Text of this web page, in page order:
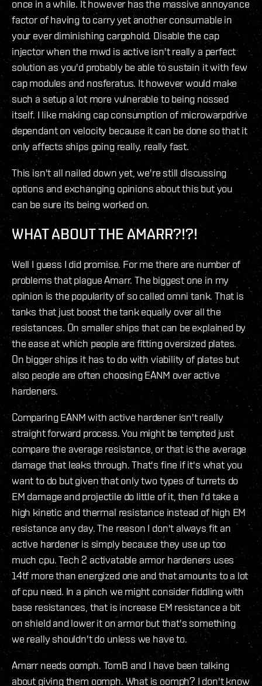
once in a while. It however has the massive annoyance
factor of having to carry yet another consumable in
your ever diminishing cargohold. Disable the cap
injector when the mwd is active isn't really a perfect
solution as you'd probably be able to sustain it with few
cap modules and nosferatus. It however would make
such a setup a lot more vulnerable to being nossed
itself. I like making cap consumption of microwarpdrive
dependant on velocity because it can be done so that it
only affects ships going really, really fast.
This isn't all nailed down yet, we're still discussing
options and exchanging opinions about this but you
can be sure its being worked on.
WHAT ABOUT THE AMARR?!?!
Well I guess I did promise. For me there are number of
problems that plague Amarr. The biggest one in my
opinion is the popularity of so called omni tank. That is
tanks that just boost the tank equally over all the
resistances. On smaller ships that can be explained by
the ease at which people are fitting oversized plates.
On bigger ships it has to do with viability of plates but
also people are often choosing EANM over active
hardeners.
Comparing EANM with active hardener isn't really
straight forward process. You might be tempted just
compare the average resistance, or that is the average
damage that leaks through. That's fine if it's what you
want to do but given that only two types of turrets do
EM damage and projectile do little of it, then I'd take a
high kinetic and thermal resistance instead of high EM
resistance any day. The reason I don't always fit an
active hardener is simply because they use up too
much cpu. Tech 2 activatable armor hardeners uses
14tf more than energized one and that amounts to a lot
of cpu need. In a pinch we might consider fiddling with
base resistances, that is increase EM resistance a bit
on shield and lower it on armor but that's something
we really shouldn't do unless we have to.
Amarr needs oomph. TomB and I have been talking
about giving them oomph. What is oomph? I don't know